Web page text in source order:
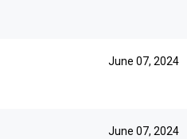
June 07, 2024
June 07, 2024